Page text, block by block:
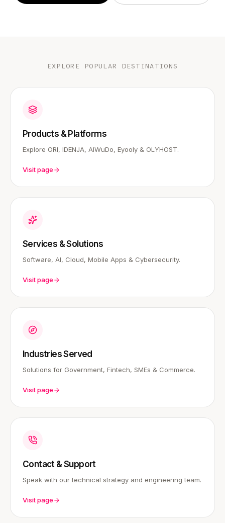
EXPLORE POPULAR DESTINATIONS
Products & Platforms
Explore ORI, IDENJA, AIWuDo, Eyooly & OLYHOST.
Visit page
Services & Solutions
Software, AI, Cloud, Mobile Apps & Cybersecurity.
Visit page
Industries Served
Solutions for Government, Fintech, SMEs & Commerce.
Visit page
Contact & Support
Speak with our technical strategy and engineering team.
Visit page